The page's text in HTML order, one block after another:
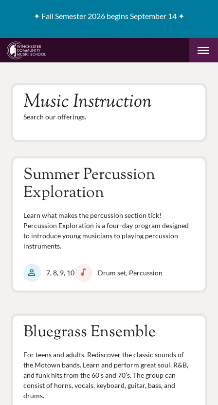
✦ Fall Semester 2026 begins September 14 ✦
Music Instruction
Search our offerings.
Summer Percussion
Exploration
Learn what makes the percussion section tick!
Percussion Exploration is a four-day program designed
to introduce young musicians to playing percussion
instruments.
person 7, 8, 9, 10 music_note Drum set, Percussion
Bluegrass Ensemble
For teens and adults. Rediscover the classic sounds of
the Motown bands. Learn and perform great soul, R&B,
and funk hits from the 60’s and 70’s. The group can
consist of horns, vocals, keyboard, guitar, bass, and
drums.